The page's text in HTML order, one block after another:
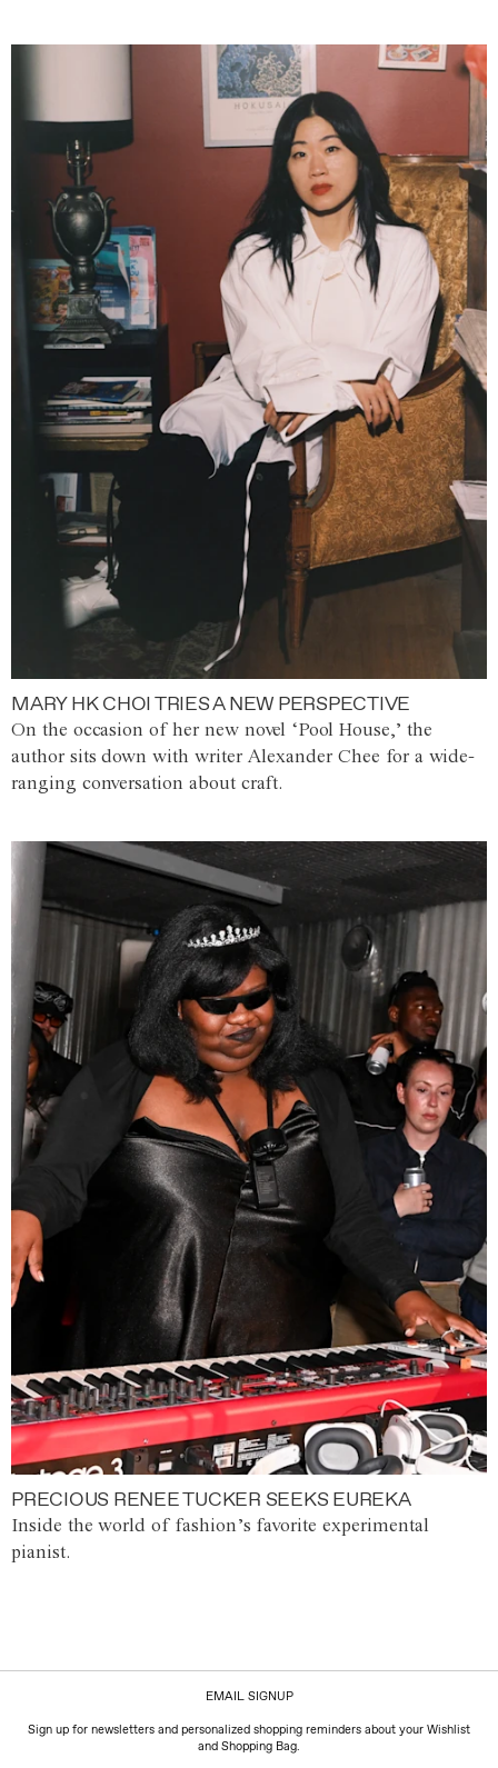
MARY HK CHOI TRIES A NEW PERSPECTIVE
On the occasion of her new novel ‘Pool House,’ the
author sits down with writer Alexander Chee for a wide-
ranging conversation about craft.
PRECIOUS RENEE TUCKER SEEKS EUREKA
Inside the world of fashion’s favorite experimental
pianist.
EMAIL SIGNUP
Sign up for newsletters and personalized shopping reminders about your Wishlist
and Shopping Bag.